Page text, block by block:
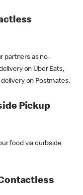
partners as no-
on Uber Eats,
on Postmates.
Pickup
food via curbside